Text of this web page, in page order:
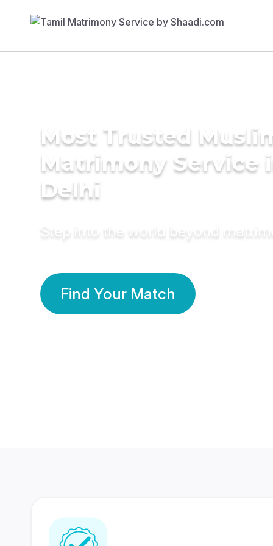
Most Trusted
Matrimony Service
Delhi
Step into the world beyond
Find Your Match